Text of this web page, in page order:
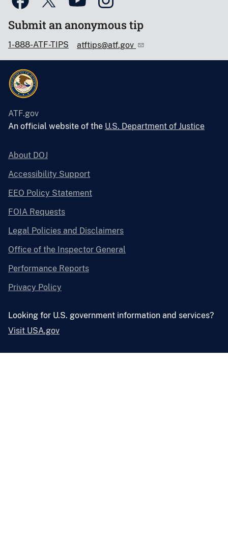
Submit an anonymous tip
1-888-ATF-TIPS atftips@atf.gov
ATF.gov
An official website of the U.S. Department of Justice
About DOJ
Accessibility Support
EEO Policy Statement
FOIA Requests
Legal Policies and Disclaimers
Office of the Inspector General
Performance Reports
Privacy Policy
Looking for U.S. government information and services?
Visit USA.gov